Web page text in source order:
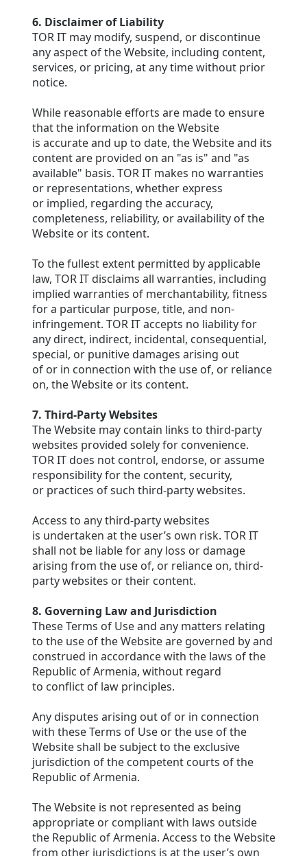
6. Disclaimer of Liability
TOR IT may modify, suspend, or discontinue
any aspect of the Website, including content,
services, or pricing, at any time without prior
notice.
While reasonable efforts are made to ensure
that the information on the Website
is accurate and up to date, the Website and its
content are provided on an "as is" and "as
available" basis. TOR IT makes no warranties
or representations, whether express
or implied, regarding the accuracy,
completeness, reliability, or availability of the
Website or its content.
To the fullest extent permitted by applicable
law, TOR IT disclaims all warranties, including
implied warranties of merchantability, fitness
for a particular purpose, title, and non-
infringement. TOR IT accepts no liability for
any direct, indirect, incidental, consequential,
special, or punitive damages arising out
of or in connection with the use of, or reliance
on, the Website or its content.
7. Third-Party Websites
The Website may contain links to third-party
websites provided solely for convenience.
TOR IT does not control, endorse, or assume
responsibility for the content, security,
or practices of such third-party websites.
Access to any third-party websites
is undertaken at the user’s own risk. TOR IT
shall not be liable for any loss or damage
arising from the use of, or reliance on, third-
party websites or their content.
8. Governing Law and Jurisdiction
These Terms of Use and any matters relating
to the use of the Website are governed by and
construed in accordance with the laws of the
Republic of Armenia, without regard
to conflict of law principles.
Any disputes arising out of or in connection
with these Terms of Use or the use of the
Website shall be subject to the exclusive
jurisdiction of the competent courts of the
Republic of Armenia.
The Website is not represented as being
appropriate or compliant with laws outside
the Republic of Armenia. Access to the Website
from other jurisdictions is at the user’s own